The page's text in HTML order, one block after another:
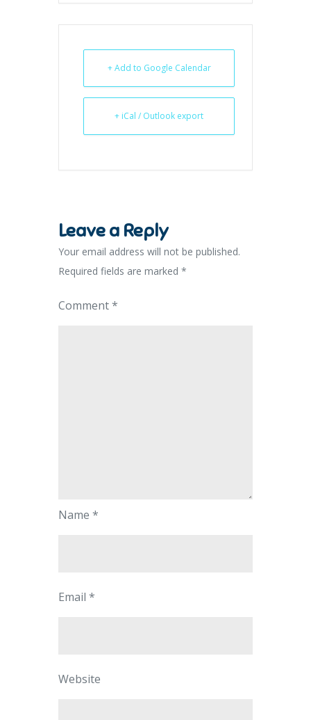
+ Add to Google Calendar
+ iCal / Outlook export
Leave a Reply
Your email address will not be published.
Required fields are marked *
Comment*
Name *
Email *
Website